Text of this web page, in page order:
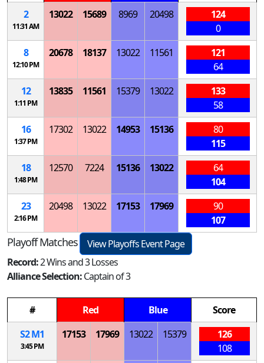
2
11:31 AM
13022 15689 8969 20498
124
0
8
12:10 PM
20678 18137 13022 11561
121
64
12
1:11 PM
13835 11561 15379 13022
133
58
16
1:37 PM
17302 13022 14953 15136
80
115
18
1:48 PM
12570 7224 15136 13022
64
104
23
2:16 PM
20498 13022 17153 17969
90
107
Playoff Matches
View Playoffs Event Page
Record:2 Wins and 3 Losses
Alliance Selection:Captain of 3
# Red Blue
Score
S2M1
3:45 PM
17153 17969 13022 15379
126
108